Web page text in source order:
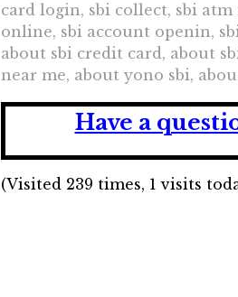
card login, sbi collect, sbi
online, sbi account openin,
about sbi credit card, about
near me, about yono sbi,
Have a
(Visited 239 times, 1 visits